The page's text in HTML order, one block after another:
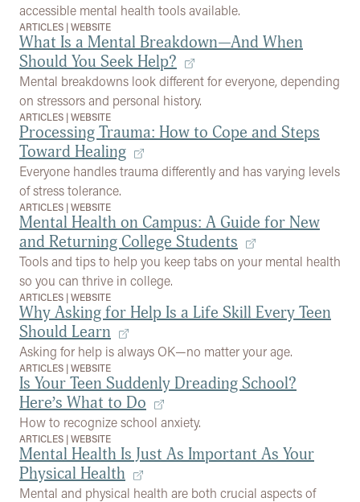
accessible mental health tools available.
ARTICLES |WEBSITE
What Is a Mental Breakdown—And When
Should You Seek Help?
Mental breakdowns look different for everyone, depending
on stressors and personal history.
ARTICLES |WEBSITE
Processing Trauma: How to Cope and Steps
Toward Healing
Everyone handles trauma differently and has varying levels
of stress tolerance.
ARTICLES |WEBSITE
Mental Health on Campus: A Guide for New
and Returning College Students
Tools and tips to help you keep tabs on your mental health
so you can thrive in college.
ARTICLES |WEBSITE
Why Asking for Help Is a Life Skill Every Teen
Should Learn
Asking for help is always OK—no matter your age.
ARTICLES |WEBSITE
Is Your Teen Suddenly Dreading School?
Here’s What to Do
How to recognize school anxiety.
ARTICLES |WEBSITE
Mental Health Is Just As Important As Your
Physical Health
Mental and physical health are both crucial aspects of